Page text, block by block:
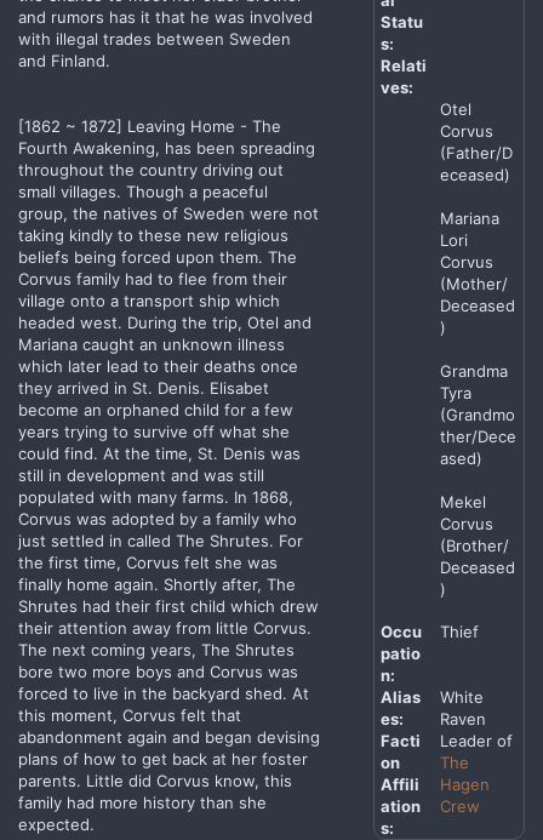
and rumors has it that he was involved
with illegal trades between Sweden
and Finland.
[1862 ~ 1872] Leaving Home - The
Fourth Awakening, has been spreading
throughout the country driving out
small villages. Though a peaceful
group, the natives of Sweden were not
taking kindly to these new religious
beliefs being forced upon them. The
Corvus family had to flee from their
village onto a transport ship which
headed west. During the trip, Otel and
Mariana caught an unknown illness
which later lead to their deaths once
they arrived in St. Denis. Elisabet
become an orphaned child for a few
years trying to survive off what she
could find. At the time, St. Denis was
still in development and was still
populated with many farms. In 1868,
Corvus was adopted by a family who
just settled in called The Shrutes. For
the first time, Corvus felt she was
finally home again. Shortly after, The
Shrutes had their first child which drew
their attention away from little Corvus.
The next coming years, The Shrutes
bore two more boys and Corvus was
forced to live in the backyard shed. At
this moment, Corvus felt that
abandonment again and began devising
plans of how to get back at her foster
parents. Little did Corvus know, this
family had more history than she
expected.
Statu
s:
Relati
ves:
Otel
Corvus
(Father/D
eceased)
Mariana
Lori
Corvus
(Mother/
Deceased
)
Grandma
Tyra
(Grandmo
ther/Dece
ased)
Mekel
Corvus
(Brother/
Deceased
)
Occu
patio
n:
Thief
Alias
es:
White
Raven
Facti
on
Affili
ation
s:
Leader of
The
Hagen
Crew